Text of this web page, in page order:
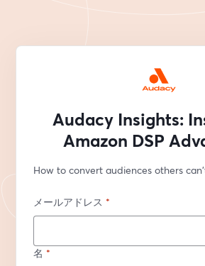
Audacy Insights:
Amazon DSP
How to convert audiences others
メールアドレス *
名 *